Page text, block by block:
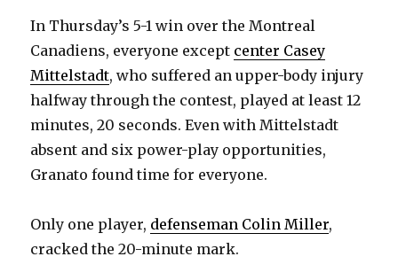
In Thursday’s 5-1 win over the Montreal
Canadiens, everyone except center Casey
Mittelstadt, who suffered an upper-body injury
halfway through the contest, played at least 12
minutes, 20 seconds. Even with Mittelstadt
absent and six power-play opportunities,
Granato found time for everyone.
Only one player, defenseman Colin Miller,
cracked the 20-minute mark.